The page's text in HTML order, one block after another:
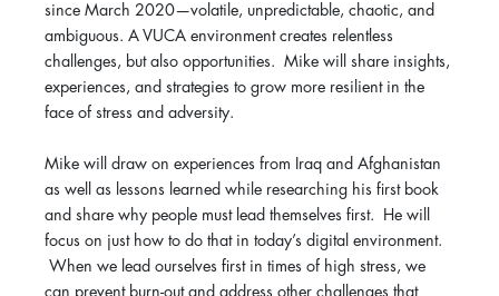
since March 2020—volatile, unpredictable, chaotic, and
ambiguous. A VUCA environment creates relentless
challenges, but also opportunities. Mike will share insights,
experiences, and strategies to grow more resilient in the
face of stress and adversity.
Mike will draw on experiences from Iraq and Afghanistan
as well as lessons learned while researching his first book
and share why people must lead themselves first. He will
focus on just how to do that in today’s digital environment.
When we lead ourselves first in times of high stress, we
can prevent burn-out and address other challenges that